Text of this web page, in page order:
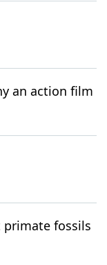
an action film
primate fossils